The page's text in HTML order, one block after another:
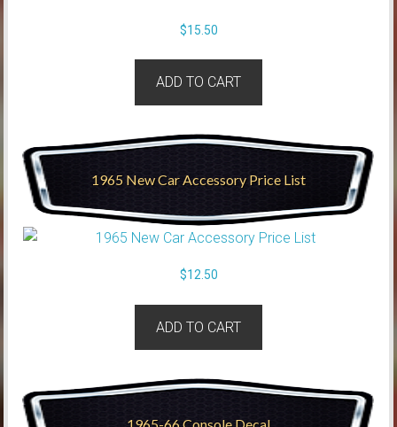
$15.50
ADD TO CART
1965 New Car Accessory Price List
$12.50
ADD TO CART